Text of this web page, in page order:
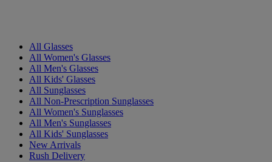
All Glasses
All Women's Glasses
All Men's Glasses
All Kids' Glasses
All Sunglasses
All Non-Prescription Sunglasses
All Women's Sunglasses
All Men's Sunglasses
All Kids' Sunglasses
New Arrivals
Rush Delivery